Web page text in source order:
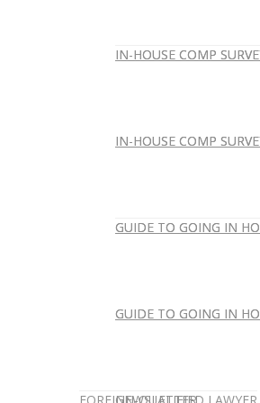
IN-HOUSE COMP
IN-HOUSE COMP
GUIDE TO GOING IN
GUIDE TO GOING IN
IN-HOUSE COMP
IN-HOUSE COMP
GUIDE TO GOING IN
GUIDE TO GOING IN